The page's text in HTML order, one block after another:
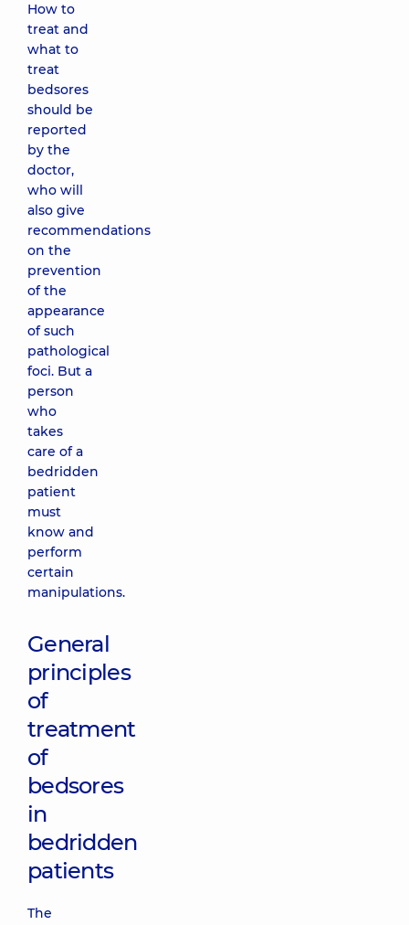
How to
treat and
what to
treat
bedsores
should be
reported
by the
doctor,
who will
also give
recommendations
on the
prevention
of the
appearance
of such
pathological
foci. But a
person
who
takes
care of a
bedridden
patient
must
know and
perform
certain
manipulations.
General
principles
of
treatment
of
bedsores
in
bedridden
patients
The